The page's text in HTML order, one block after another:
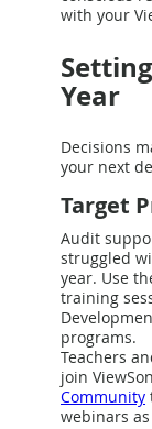
with your
Year
Decisions
your next
Target
Audit
struggled
year. Use
training
programs.
Teachers
join
Community
webinars